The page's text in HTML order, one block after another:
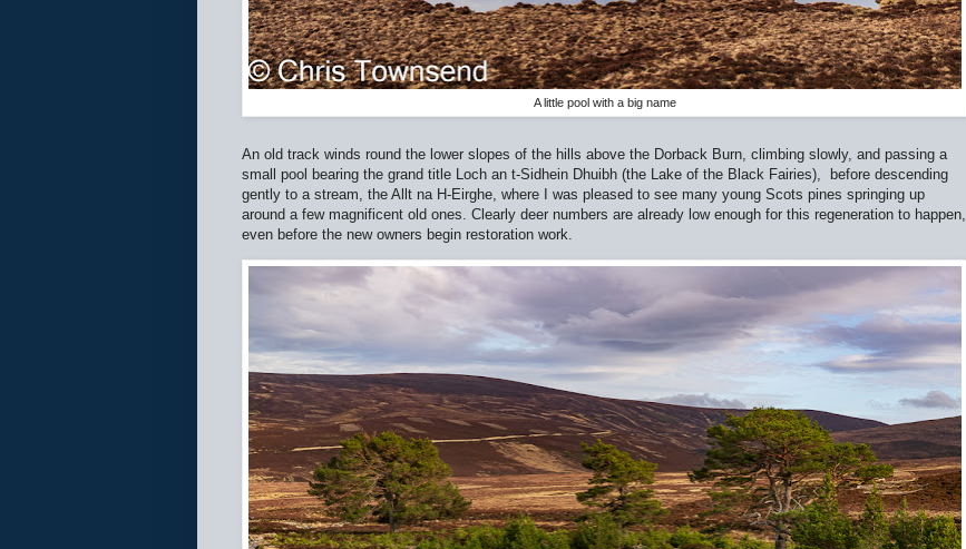
A little pool with a big name
An old track winds round the lower slopes of the hills above the Dorback Burn, climbing slowly, and passing a
small pool bearing the grand title Loch an t-Sidhein Dhuibh (the Lake of the Black Fairies),
before descending
gently to a stream, the Allt na H-Eirghe, where I was pleased to see many young Scots pines springing up
around a few magnificent old ones. Clearly deer numbers are already low enough for this regeneration to happen,
even before the new owners begin restoration work.